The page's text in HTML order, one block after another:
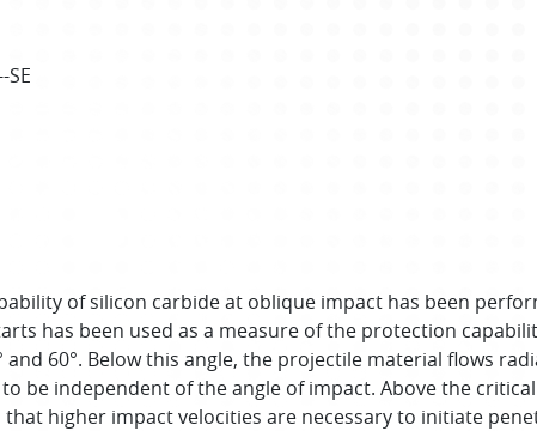
SE
of silicon carbide at oblique impact has been
has been used as a measure of the protection
60°. Below this angle, the projectile material flows
be independent of the angle of impact. Above the
higher impact velocities are necessary to initiate